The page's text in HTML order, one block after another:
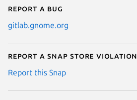
Report a bug
gitlab.gnome.org
Report a Snap Store violation
Report this Snap